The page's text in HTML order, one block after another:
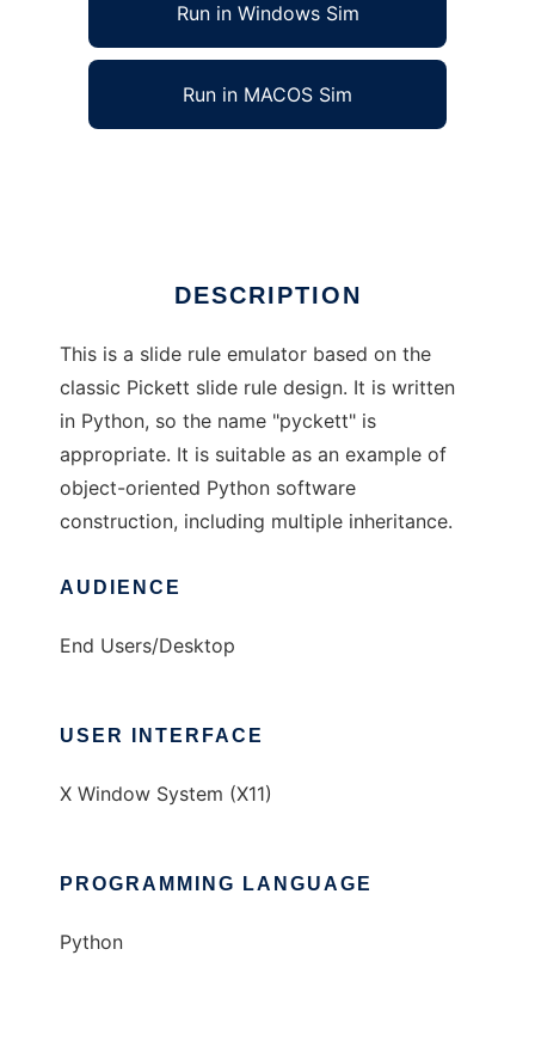
Run in Windows Sim
Run in MACOS Sim
DESCRIPTION
This is a slide rule emulator based on the
classic Pickett slide rule design. It is written
in Python, so the name "pyckett" is
appropriate. It is suitable as an example of
object-oriented Python software
construction, including multiple inheritance.
AUDIENCE
End Users/Desktop
USER INTERFACE
X Window System (X11)
PROGRAMMING LANGUAGE
Python